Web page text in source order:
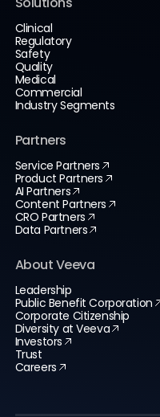
Clinical
Regulatory
Safety
Quality
Medical
Commercial
Industry Segments
Partners
Service Partners
Product Partners
AI Partners
Content Partners
CRO Partners
Data Partners
About Veeva
Leadership
Public Benefit Corporation
Corporate Citizenship
Diversity at Veeva
Investors
Trust
Careers